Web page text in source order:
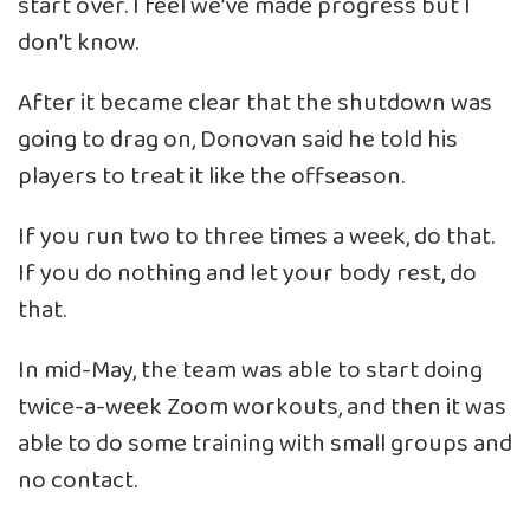
don’t know.
After it became clear that the shutdown was
going to drag on, Donovan said he told his
players to treat it like the offseason.
If you run two to three times a week, do that.
If you do nothing and let your body rest, do
that.
In mid-May, the team was able to start doing
twice-a-week Zoom workouts, and then it was
able to do some training with small groups and
no contact.